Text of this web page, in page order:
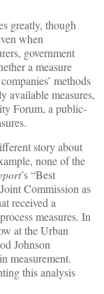
greatly, though
when
government
a measure
methods
available measures,
Forum, a public-
story about
none of the
’s “Best
Commission as
received a
measures. In
at the Urban
Johnson
measurement.
this analysis